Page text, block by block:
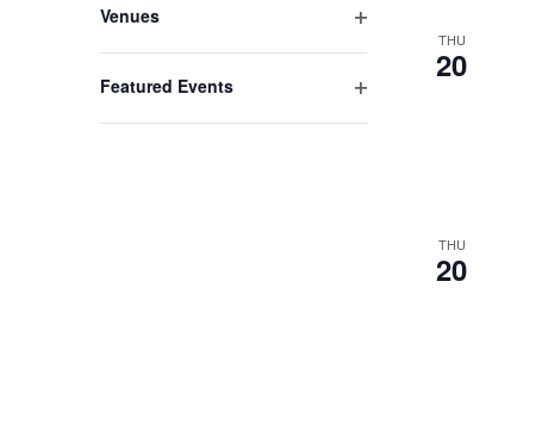
the
events
to
Venues
Featured Events
THU
20
THU
20